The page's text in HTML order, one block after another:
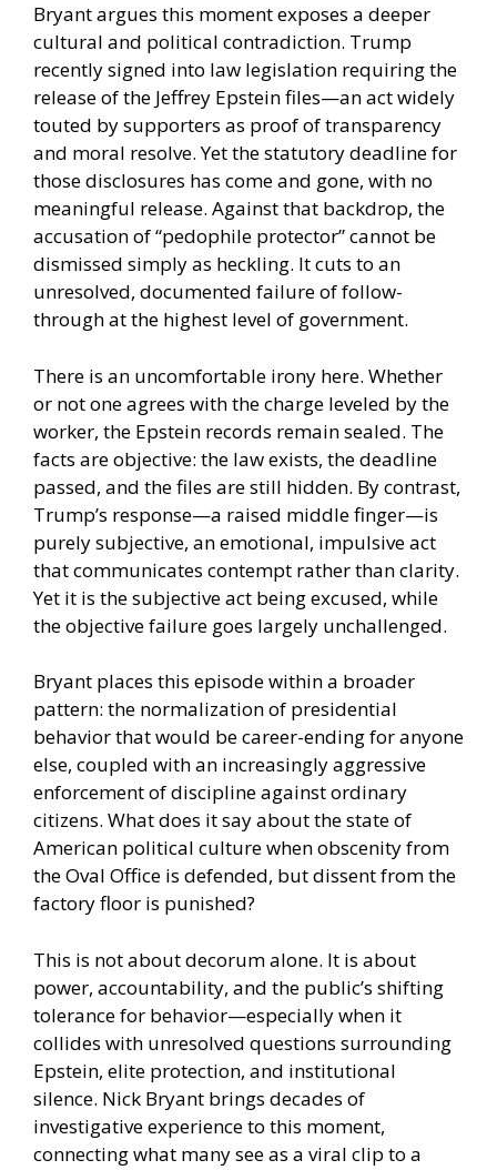
Bryant argues this moment exposes a deeper
cultural and political contradiction. Trump
recently signed into law legislation requiring the
release of the Jeffrey Epstein files—an act widely
touted by supporters as proof of transparency
and moral resolve. Yet the statutory deadline for
those disclosures has come and gone, with no
meaningful release. Against that backdrop, the
accusation of “pedophile protector” cannot be
dismissed simply as heckling. It cuts to an
unresolved, documented failure of follow-
through at the highest level of government.
There is an uncomfortable irony here. Whether
or not one agrees with the charge leveled by the
worker, the Epstein records remain sealed. The
facts are objective: the law exists, the deadline
passed, and the files are still hidden. By contrast,
Trump’s response—a raised middle finger—is
purely subjective, an emotional, impulsive act
that communicates contempt rather than clarity.
Yet it is the subjective act being excused, while
the objective failure goes largely unchallenged.
Bryant places this episode within a broader
pattern: the normalization of presidential
behavior that would be career-ending for anyone
else, coupled with an increasingly aggressive
enforcement of discipline against ordinary
citizens. What does it say about the state of
American political culture when obscenity from
the Oval Office is defended, but dissent from the
factory floor is punished?
This is not about decorum alone. It is about
power, accountability, and the public’s shifting
tolerance for behavior—especially when it
collides with unresolved questions surrounding
Epstein, elite protection, and institutional
silence. Nick Bryant brings decades of
investigative experience to this moment,
connecting what many see as a viral clip to a